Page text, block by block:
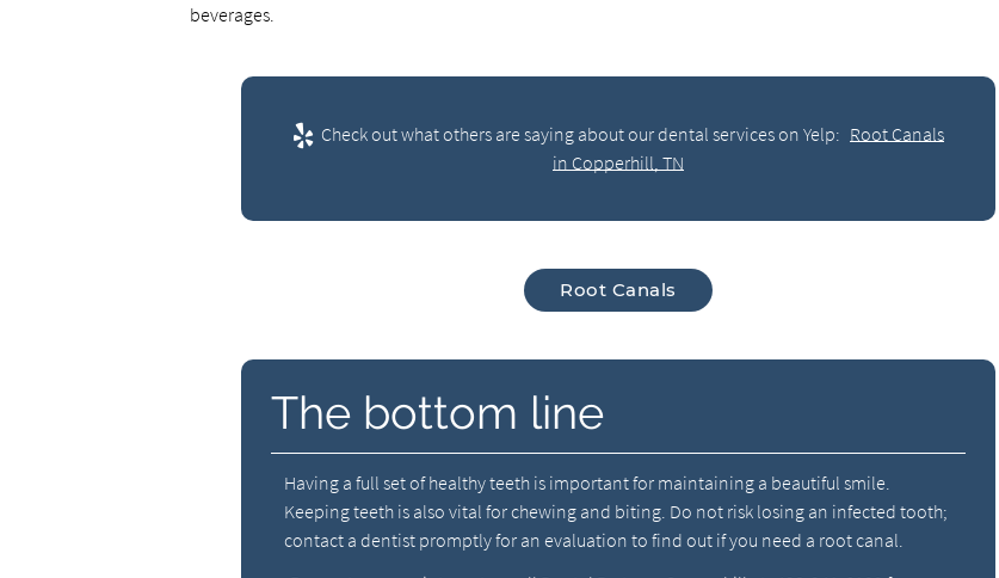
beverages.
Check out what others are saying about our dental services on Yelp: Root Canals
in Copperhill, TN
Root Canals
The bottom line
Having a full set of healthy teeth is important for maintaining a beautiful smile.
Keeping teeth is also vital for chewing and biting. Do not risk losing an infected tooth;
contact a dentist promptly for an evaluation to find out if you need a root canal.